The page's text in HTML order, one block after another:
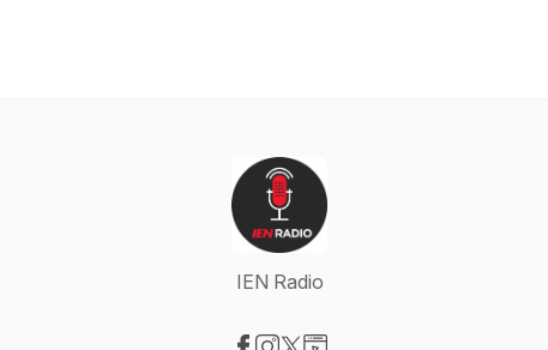
IEN Radio